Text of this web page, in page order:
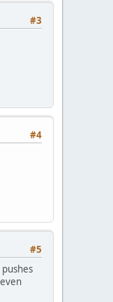
#3
#4
#5